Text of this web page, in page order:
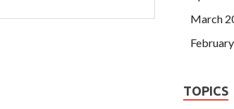
March
TOPICS